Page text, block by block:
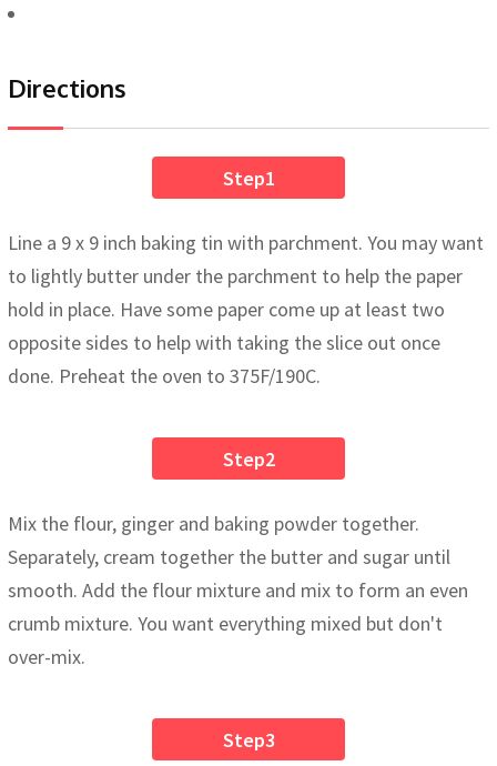
Directions
Step1
Line a 9 x 9 inch baking tin with parchment. You may want
to lightly butter under the parchment to help the paper
hold in place. Have some paper come up at least two
opposite sides to help with taking the slice out once
done. Preheat the oven to 375F/190C.
Step2
Mix the flour, ginger and baking powder together.
Separately, cream together the butter and sugar until
smooth. Add the flour mixture and mix to form an even
crumb mixture. You want everything mixed but don't
over-mix.
Step3